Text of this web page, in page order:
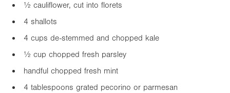
½ cauliflower, cut into florets
4 shallots
4 cups de-stemmed and chopped kale
½ cup chopped fresh parsley
handful chopped fresh mint
4 tablespoons grated pecorino or parmesan